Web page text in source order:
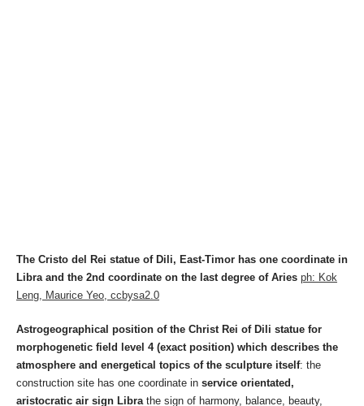
The Cristo del Rei statue of Dili, East-Timor has one coordinate in
Libra and the 2nd coordinate on the last degree of Aries ph: Kok
Leng, Maurice Yeo, ccbysa2.0
Astrogeographical position of the Christ Rei of Dili statue for
morphogenetic field level 4 (exact position) which describes the
atmosphere and energetical topics of the sculpture itself: the
construction site has one coordinate in service orientated,
aristocratic air sign Libra the sign of harmony, balance, beauty,